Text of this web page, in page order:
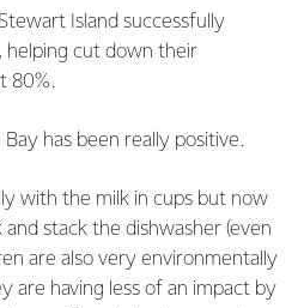
Island successfully
helping cut down their
80%.
has been really positive.
with the milk in cups but now
stack the dishwasher (even
are also very environmentally
are having less of an impact by